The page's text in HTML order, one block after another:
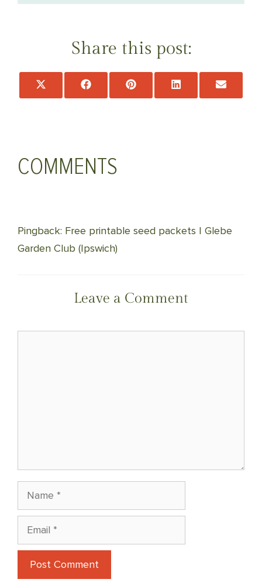
Share this post:
Share
Share
Share
COMMENTS
Pingback: Free printable seed packets | Glebe
Garden Club (Ipswich)
Leave a Comment
Name
Email